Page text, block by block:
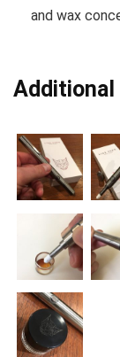
and wax